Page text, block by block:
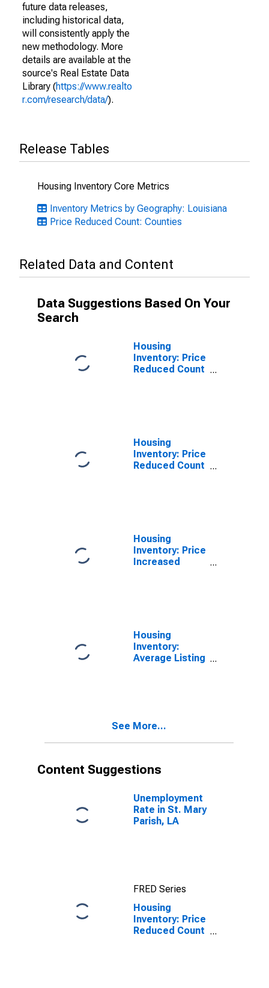
future data releases,
including historical data,
will consistently apply the
new methodology. More
details are available at the
source's Real Estate Data
Library (https://www.realto
r.com/research/data/).
Release Tables
Housing Inventory Core Metrics
Inventory Metrics by Geography: Louisiana
Price Reduced Count: Counties
Related Data and Content
Data Suggestions Based On Your
Search
Housing
Inventory: Price
Reduced Count
Housing
Inventory: Price
Reduced Count
Housing
Inventory: Price
Increased
Housing
Inventory:
Average Listing
See More...
Content Suggestions
Unemployment
Rate in St. Mary
Parish, LA
FRED Series
Housing
Inventory: Price
Reduced Count